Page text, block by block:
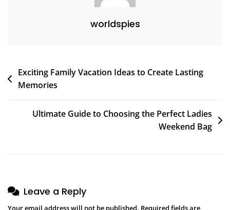
worldspies
Post
navigation
Exciting Family Vacation Ideas to Create Lasting
Memories
Ultimate Guide to Choosing the Perfect Ladies
Weekend Bag
Leave a Reply
Your email address will not be published. Required fields are